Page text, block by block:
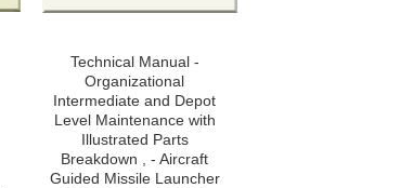
Technical Manual -
Organizational
Intermediate and Depot
Level Maintenance with
Illustrated Parts
Breakdown , - Aircraft
Guided Missile Launcher